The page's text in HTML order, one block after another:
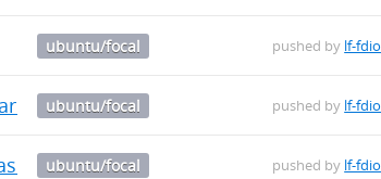
ubuntu/focal pushed by lf-fdio
ubuntu/focal pushed by lf-fdio
ubuntu/focal pushed by lf-fdio